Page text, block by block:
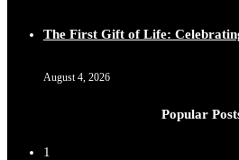
The First Gift of Life:
August 4, 2026
Popular
1